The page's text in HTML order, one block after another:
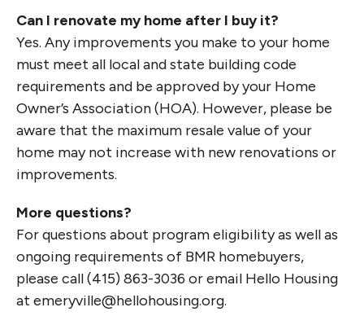
Can I renovate my home after I buy it?
Yes. Any improvements you make to your home
must meet all local and state building code
requirements and be approved by your Home
Owner’s Association (HOA). However, please be
aware that the maximum resale value of your
home may not increase with new renovations or
improvements.
More questions?
For questions about program eligibility as well as
ongoing requirements of BMR homebuyers,
please call (415) 863-3036 or email Hello Housing
at emeryville@hellohousing.org.